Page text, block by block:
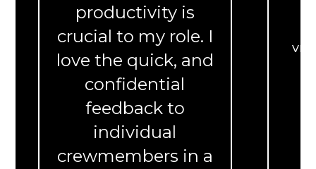
productivity is
crucial to my role. I
love the quick, and
confidential
feedback to
individual
crewmembers in a